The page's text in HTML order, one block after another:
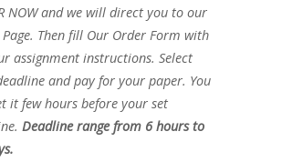
NOW and we will direct you to our
Then fill Our Order Form with
assignment instructions. Select
and pay for your paper. You
it few hours before your set
Deadline range from 6 hours to